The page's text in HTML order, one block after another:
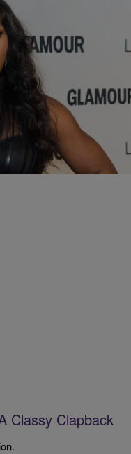
Williams
a clothing line with HSN.
feature where
subjects. We now
funniest person she
closet because […]
Classy Clapback